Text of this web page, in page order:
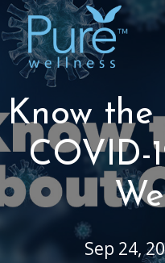
Know the
COVID-
Sep 24,